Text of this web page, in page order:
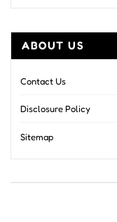
ABOUT US
Contact Us
Disclosure Policy
Sitemap